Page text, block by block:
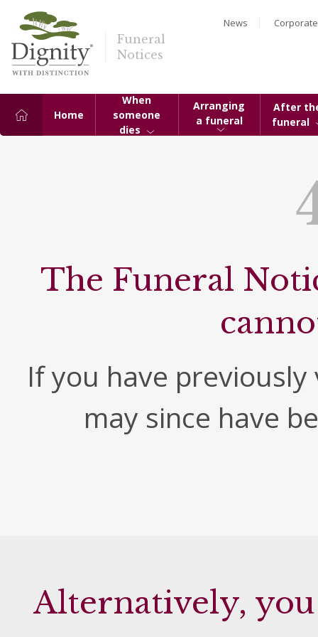
Funeral
Notices
News Corporate
Home
When
someone
dies
Arranging
a funeral
After
funeral
The Funeral
If you have
may since have
Alternatively,